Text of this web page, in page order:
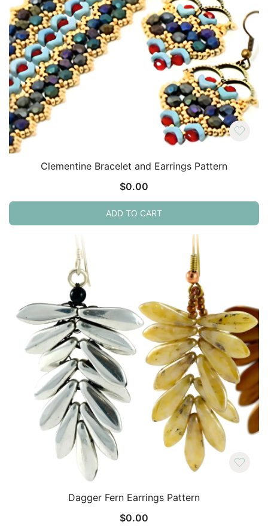
Clementine Bracelet and Earrings Pattern
$0.00
ADD TO CART
Dagger Fern Earrings Pattern
$0.00